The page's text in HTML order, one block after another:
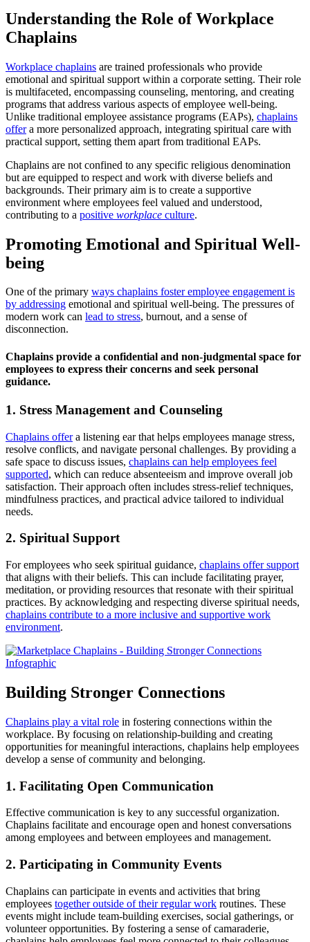
Understanding the Role of Workplace
Chaplains
Workplace chaplains are trained professionals who provide
emotional and spiritual support within a corporate setting. Their role
is multifaceted, encompassing counseling, mentoring, and creating
programs that address various aspects of employee well-being.
Unlike traditional employee assistance programs (EAPs), chaplains
offera more personalized approach, integrating spiritual care with
practical support, setting them apart from traditional EAPs.
Chaplains are not confined to any specific religious denomination
but are equipped to respect and work with diverse beliefs and
backgrounds. Their primary aim is to create a supportive
environment where employees feel valued and understood,
contributing to a positive workplace culture.
Promoting Emotional and Spiritual Well-
being
One of the primary ways chaplains foster employee engagement is
by addressing emotional and spiritual well-being. The pressures of
modern work can lead to stress, burnout, and a sense of
disconnection.
Chaplains provide a confidential and non-judgmental space for
employees to express their concerns and seek personal
guidance.
1. Stress Management and Counseling
Chaplains offera listening ear that helps employees manage stress,
resolve conflicts, and navigate personal challenges. By providing a
safe space to discuss issues, chaplains can help employees feel
supported, which can reduce absenteeism and improve overall job
satisfaction. Their approach often includes stress-relief techniques,
mindfulness practices, and practical advice tailored to individual
needs.
2. Spiritual Support
For employees who seek spiritual guidance, chaplains offer support
that aligns with their beliefs. This can include facilitating prayer,
meditation, or providing resources that resonate with their spiritual
practices. By acknowledging and respecting diverse spiritual needs,
chaplains contribute to a more inclusive and supportive work
environment.
Building Stronger Connections
Chaplains play a vital role in fostering connections within the
workplace. By focusing on relationship-building and creating
opportunities for meaningful interactions, chaplains help employees
develop a sense of community and belonging.
1. Facilitating Open Communication
Effective communication is key to any successful organization.
Chaplains facilitate and encourage open and honest conversations
among employees and between employees and management.
2. Participating in Community Events
Chaplains can participate in events and activities that bring
employees together outside of their regular work routines. These
events might include team-building exercises, social gatherings, or
volunteer opportunities. By fostering a sense of camaraderie,